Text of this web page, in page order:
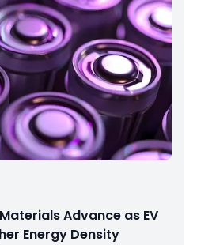
Advance as EV
Energy Density